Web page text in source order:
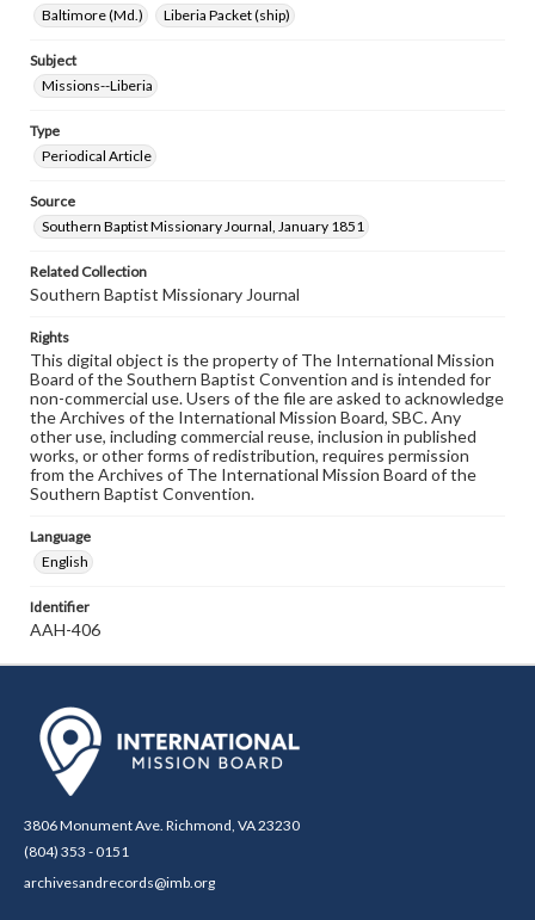
Baltimore (Md.)
Liberia Packet (ship)
Subject
Missions--Liberia
Type
Periodical Article
Source
Southern Baptist Missionary Journal, January 1851
Related Collection
Southern Baptist Missionary Journal
Rights
This digital object is the property of The International Mission
Board of the Southern Baptist Convention and is intended for
non-commercial use. Users of the file are asked to acknowledge
the Archives of the International Mission Board, SBC. Any
other use, including commercial reuse, inclusion in published
works, or other forms of redistribution, requires permission
from the Archives of The International Mission Board of the
Southern Baptist Convention.
Language
English
Identifier
AAH-406
3806 Monument Ave. Richmond, VA 23230
(804) 353 - 0151
archivesandrecords@imb.org